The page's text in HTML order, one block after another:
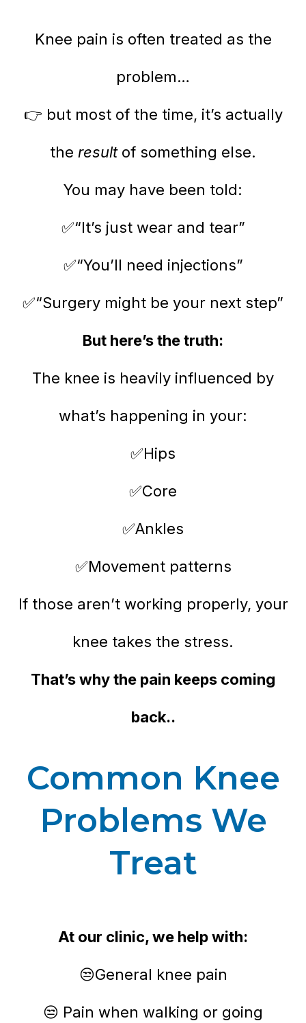
Knee pain is often treated as the
problem…
👉 but most of the time, it’s actually
the resultof something else.
You may have been told:
✅“It’s just wear and tear”
✅“You’ll need injections”
✅“Surgery might be your next step”
But here’s the truth:
The knee is heavily influenced by
what’s happening in your:
✅Hips
✅Core
✅Ankles
✅Movement patterns
If those aren’t working properly, your
knee takes the stress.
That’s why the pain keeps coming
back..
Common Knee
Problems We
Treat
At our clinic, we help with:
😒General knee pain
😒 Pain when walking or going